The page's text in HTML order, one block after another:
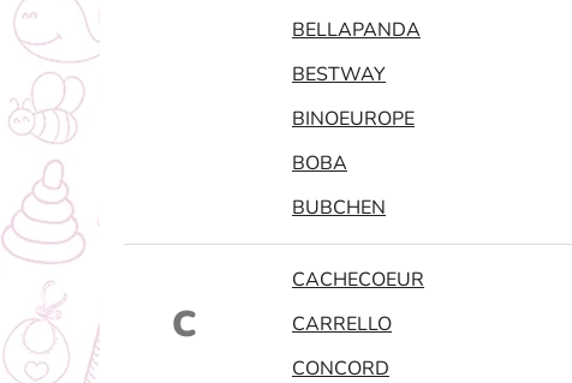
BELLAPANDA
BESTWAY
BINOEUROPE
BOBA
BUBCHEN
C
CACHECOEUR
CARRELLO
CONCORD